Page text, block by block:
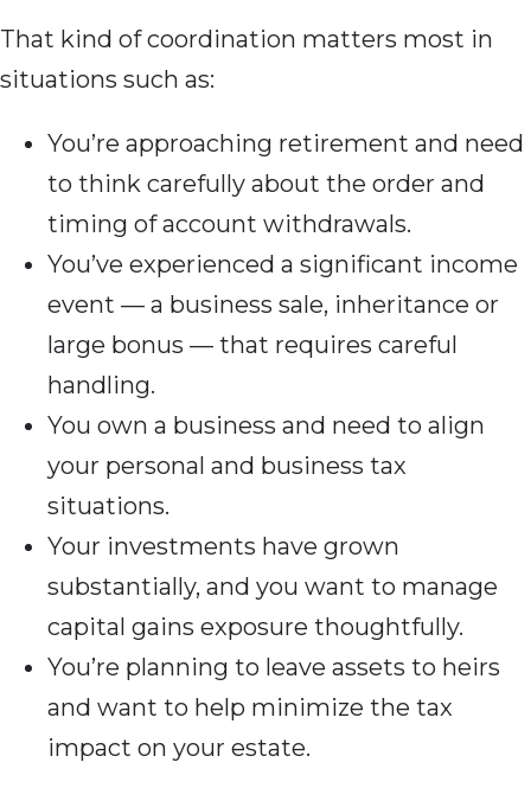
That kind of coordination matters most in
situations such as:
You’re approaching retirement and need
to think carefully about the order and
timing of account withdrawals.
You’ve experienced a significant income
event — a business sale, inheritance or
large bonus — that requires careful
handling.
You own a business and need to align
your personal and business tax
situations.
Your investments have grown
substantially, and you want to manage
capital gains exposure thoughtfully.
You’re planning to leave assets to heirs
and want to help minimize the tax
impact on your estate.